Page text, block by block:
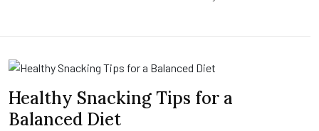
Healthy Snacking Tips for a
Balanced Diet